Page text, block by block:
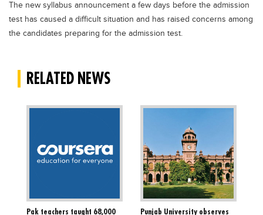
The new syllabus announcement a few days before the admission
test has caused a difficult situation and has raised concerns among
the candidates preparing for the admission test.
RELATED NEWS
Pak teachers taught 68,000
Punjab University observes